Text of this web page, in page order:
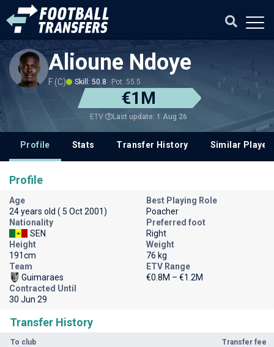
Alioune Ndoye
F (C) Skill: 50.8 Pot: 55.5
€1M
ETV Last update: 1 Aug 26
Profile Stats Transfer History Similar
Transfer History
To club Transfer fee
Profile
Age
24 years old ( 5 Oct 2001)
Best Playing Role
Poacher
Nationality
SEN
Preferred foot
Right
Height
191cm
Weight
76 kg
Team
Guimaraes
ETV Range
€0.8M – €1.2M
Contracted Until
30 Jun 29